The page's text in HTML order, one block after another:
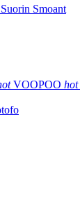
Suorin Smoant
VOOPOO hot